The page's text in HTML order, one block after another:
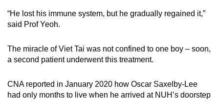
“He lost his immune system, but he gradually regained it,”
said Prof Yeoh.
The miracle of Viet Tai was not confined to one boy – soon,
a second patient underwent this treatment.
CNA reported in January 2020 how Oscar Saxelby-Lee
had only months to live when he arrived at NUH’s doorstep